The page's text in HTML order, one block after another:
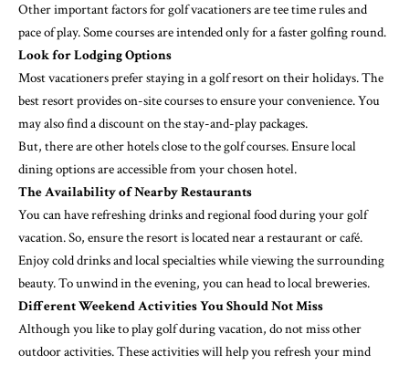
Other important factors for golf vacationers are tee time rules and
pace of play. Some courses are intended only for a faster golfing round.
Look for Lodging Options
Most vacationers prefer staying in a golf resort on their holidays. The
best resort provides on-site courses to ensure your convenience. You
may also find a discount on the stay-and-play packages.
But, there are other hotels close to the golf courses. Ensure local
dining options are accessible from your chosen hotel.
The Availability of Nearby Restaurants
You can have refreshing drinks andregional foodduring your golf
vacation. So, ensure the resort is located near a restaurant or café.
Enjoy cold drinks and local specialties while viewing the surrounding
beauty. To unwind in the evening, you can head to local breweries.
Different Weekend Activities You Should Not Miss
Although you like to play golf during vacation, do not miss other
outdoor activities. These activities will help you refresh your mind